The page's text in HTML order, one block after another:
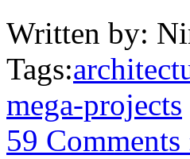
Written by:
Tags:
mega-projects
59 Comments